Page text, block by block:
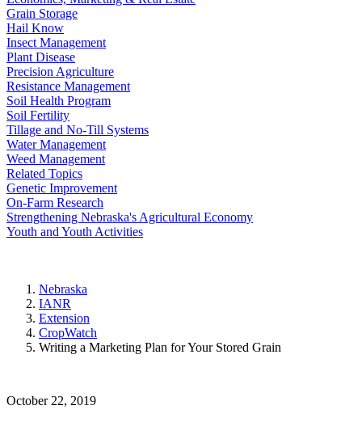
Grain Storage
Hail Know
Insect Management
Plant Disease
Precision Agriculture
Resistance Management
Soil Health Program
Soil Fertility
Tillage and No-Till Systems
Water Management
Weed Management
Related Topics
Genetic Improvement
On-Farm Research
Strengthening Nebraska's Agricultural Economy
Youth and Youth Activities
Nebraska
IANR
Extension
CropWatch
Writing a Marketing Plan for Your Stored Grain
October 22, 2019